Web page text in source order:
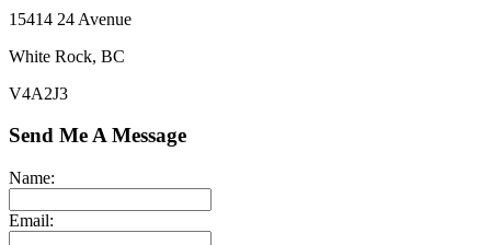
15414 24 Avenue
White Rock, BC
V4A2J3
Send Me A Message
Name:
Email: